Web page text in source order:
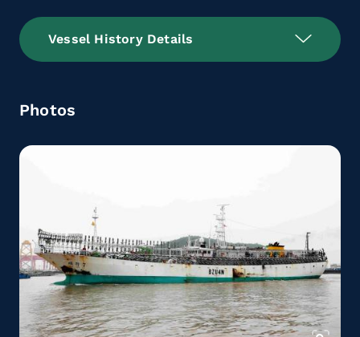
Vessel History Details
Photos